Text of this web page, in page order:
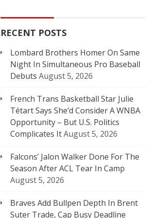
RECENT POSTS
Lombard Brothers Homer On Same
Night In Simultaneous Pro Baseball
Debuts August 5, 2026
French Trans Basketball Star Julie
Tétart Says She’d Consider A WNBA
Opportunity – But U.S. Politics
Complicates ItAugust 5, 2026
Falcons’ Jalon Walker Done For The
Season After ACL Tear In Camp
August 5, 2026
Braves Add Bullpen Depth In Brent
Suter Trade, Cap Busy Deadline